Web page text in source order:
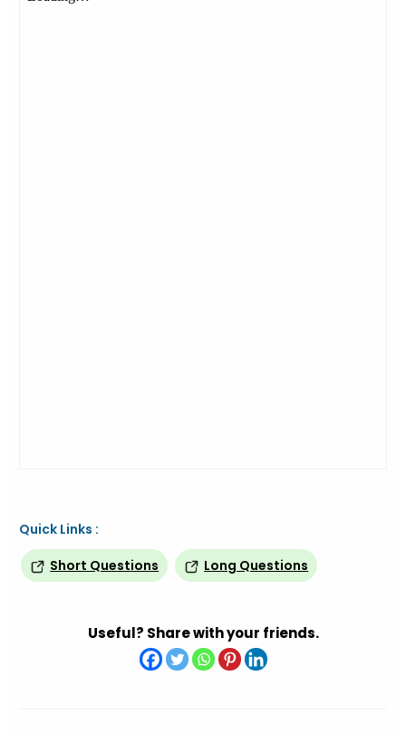
Quick Links :
Short Questions
Long Questions
Useful? Share with your friends.